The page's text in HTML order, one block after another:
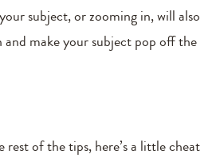
subject, or zooming in, will also
and make your subject pop off the
rest of the tips, here’s a little cheat